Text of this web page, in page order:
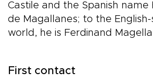
Castile and the Spanish name
de Magallanes; to the English-
world, he is Ferdinand
First contact